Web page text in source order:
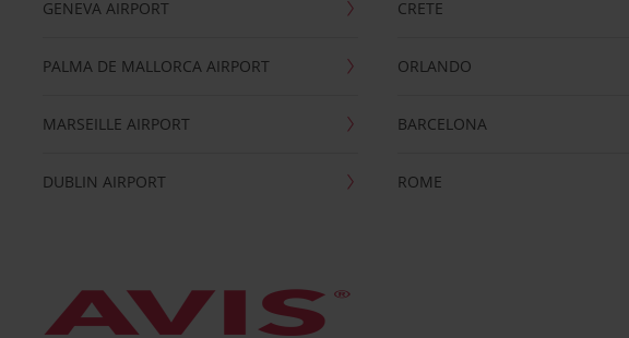
GENEVA AIRPORT
PALMA DE MALLORCA AIRPORT
MARSEILLE AIRPORT
DUBLIN AIRPORT
CRETE
ORLANDO
BARCELONA
ROME